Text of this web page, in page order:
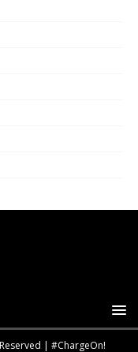
| #ChargeOn!